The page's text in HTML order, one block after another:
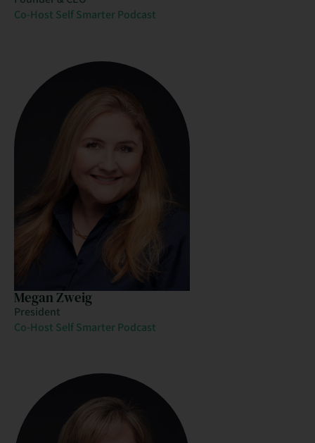
Co-Host Self Smarter Podcast
Megan Zweig
President
Co-Host Self Smarter Podcast